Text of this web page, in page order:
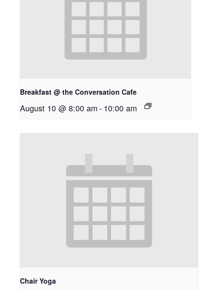
Breakfast @ the Conversation Cafe
August 10 @ 8:00 am- 10:00 am
Chair Yoga